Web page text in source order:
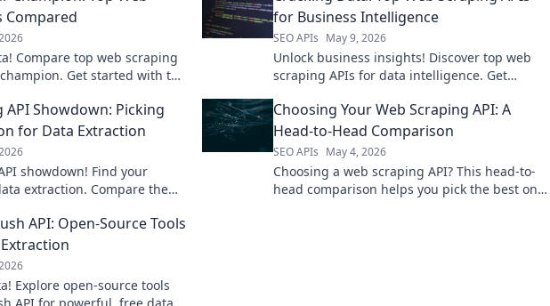
Compared
Compare top web scraping
Get started with the
for Business Intelligence
SEO APIs May 9, 2026
Unlock business insights! Discover top web
scraping APIs for data intelligence. Get
API Showdown: Picking
for Data Extraction
showdown! Find your
extraction. Compare the
data now!
Choosing Your Web Scraping API: A
Head-to-Head Comparison
SEO APIs May 4, 2026
Choosing a web scraping API? This head-to-
head comparison helps you pick the best one
API: Open-Source Tools
Explore open-source tools